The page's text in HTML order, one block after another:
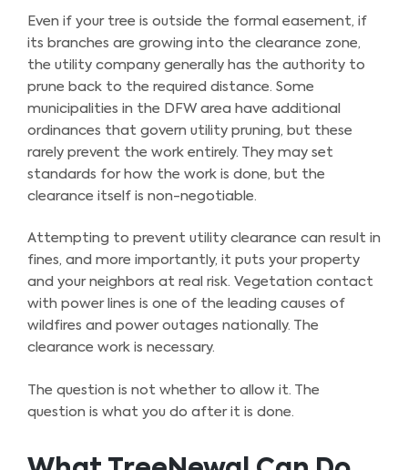
Even if your tree is outside the formal easement, if
its branches are growing into the clearance zone,
the utility company generally has the authority to
prune back to the required distance. Some
municipalities in the DFW area have additional
ordinances that govern utility pruning, but these
rarely prevent the work entirely. They may set
standards for how the work is done, but the
clearance itself is non-negotiable.
Attempting to prevent utility clearance can result in
fines, and more importantly, it puts your property
and your neighbors at real risk. Vegetation contact
with power lines is one of the leading causes of
wildfires and power outages nationally. The
clearance work is necessary.
The question is not whether to allow it. The
question is what you do after it is done.